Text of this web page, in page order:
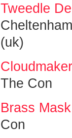
Tweedle
(uk)
The Con
Brass Mask
Con